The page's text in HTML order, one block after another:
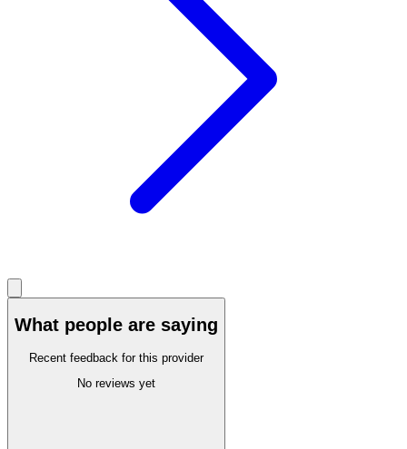
What people are saying
Recent feedback for this provider
No reviews yet